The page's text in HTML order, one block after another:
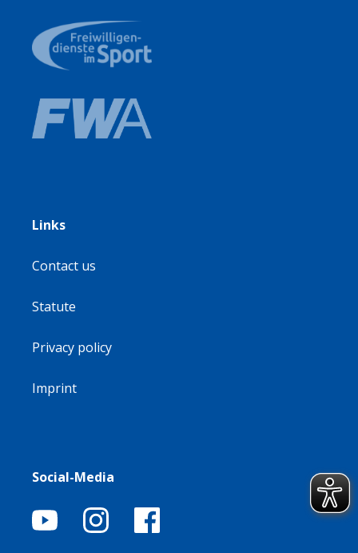
Links
Contact us
Statute
Privacy policy
Imprint
Social-Media